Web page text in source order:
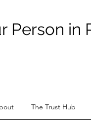
Person in
The Trust Hub